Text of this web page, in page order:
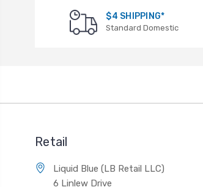
$4 SHIPPING*
Standard Domestic
Retail
Liquid Blue (LB Retail LLC)
6 Linlew Drive